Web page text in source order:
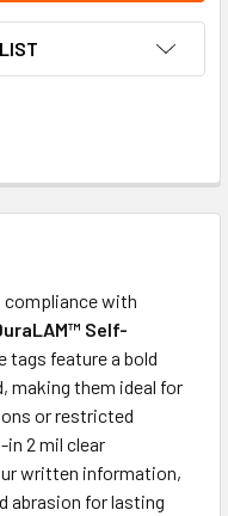
compliance with
Self-
tags feature a bold
making them ideal for
or restricted
2 mil clear
written information,
abrasion for lasting